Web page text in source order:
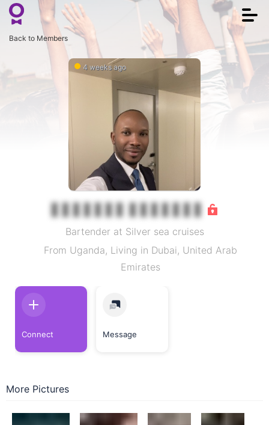
Back to Members
4 weeks ago
Bartender at Silver sea cruises
From Uganda, Living in Dubai, United Arab
Emirates
Connect Message
More Pictures